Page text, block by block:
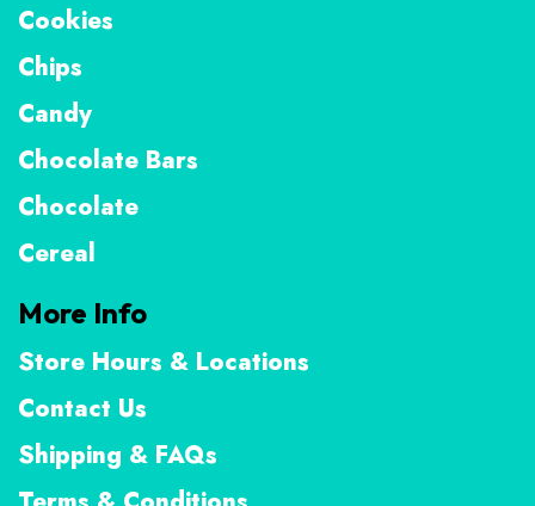
Cookies
Chips
Candy
Chocolate Bars
Chocolate
Cereal
More Info
Store Hours & Locations
Contact Us
Shipping & FAQs